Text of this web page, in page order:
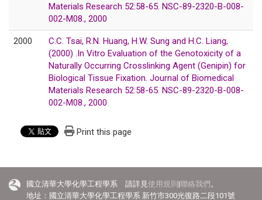
Materials Research 52:58-65. NSC-89-2320-B-008-
002-M08., 2000
2000
C.C. Tsai, R.N. Huang, H.W. Sung and H.C. Liang,
(2000) .In Vitro Evaluation of the Genotoxicity of a
Naturally Occurring Crosslinking Agent (Genipin) for
Biological Tissue Fixation. Journal of Biomedical
Materials Research 52:58-65. NSC-89-2320-B-008-
002-M08., 2000
Print this page
國立清華大學化學工程學系 請詳見使用規則 |聯絡我們 。
地址：國立清華大學化學工程學系 新竹市300光復路二段101號